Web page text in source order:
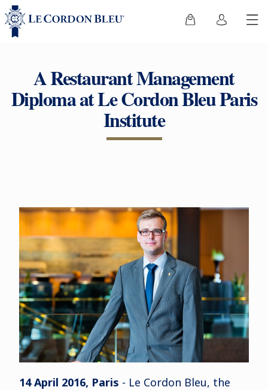
A Restaurant Management
Diploma at Le Cordon Bleu Paris
Institute
14 April 2016, Paris - Le Cordon Bleu, the